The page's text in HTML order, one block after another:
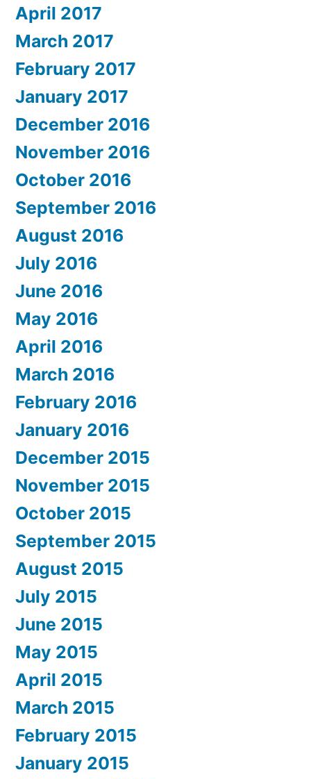
April 2017
March 2017
February 2017
January 2017
December 2016
November 2016
October 2016
September 2016
August 2016
July 2016
June 2016
May 2016
April 2016
March 2016
February 2016
January 2016
December 2015
November 2015
October 2015
September 2015
August 2015
July 2015
June 2015
May 2015
April 2015
March 2015
February 2015
January 2015